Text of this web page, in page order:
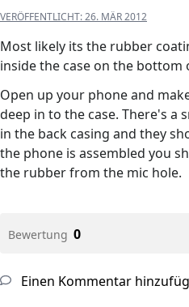
VERÖFFENTLICHT:26. MÄR 2012
Most likely its the rubber
inside the case on the bottom
Open up your phone and
deep in to the case. There's a
in the back casing and they
the phone is assembled you
the rubber from the mic hole.
Bewertung 0
Einen Kommentar